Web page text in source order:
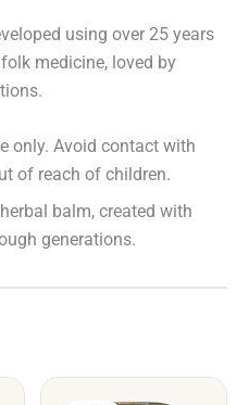
using over 25 years
medicine, loved by
only. Avoid contact with
of reach of children.
balm, created with
generations.